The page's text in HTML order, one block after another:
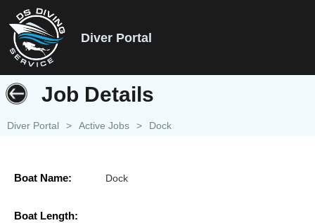
Diver Portal
Job Details
Diver Portal > Active Jobs > Dock
Boat Name: Dock
Boat Length: